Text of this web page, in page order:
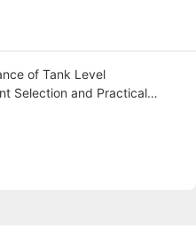
of Tank Level
Selection and Practical